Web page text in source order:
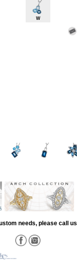
W
needs, please call